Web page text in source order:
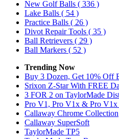
New Golf Balls ( 336 )
Lake Balls ( 54 )
Practice Balls ( 26 )
Divot Repair Tools ( 35 )
Ball Retrievers ( 29 )
Ball Markers ( 52 )
Trending Now
Buy 3 Dozen, Get 10% Off
Srixon Z-Star With FREE
3 FOR 2 on TaylorMade
Pro V1, Pro V1x & Pro V1x
Callaway Chrome Collection
Callaway SuperSoft
TaylorMade TP5